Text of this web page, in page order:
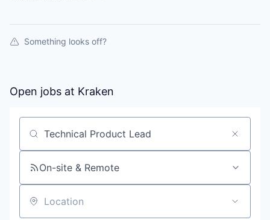
Something looks off?
Open jobs at Kraken
Search by title or keyword
On-site & Remote
Location